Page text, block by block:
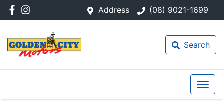
Address (08) 9021-1699
Search